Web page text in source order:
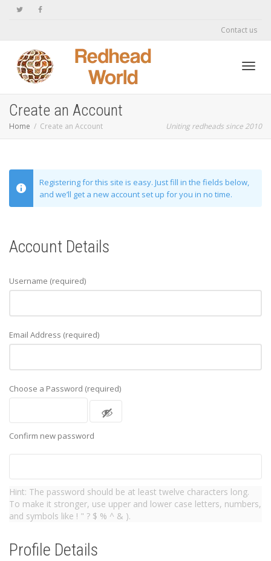
Contact us
Create an Account
Home Create an Account Uniting redheads since 2010
Registering for this site is easy. Just fill in the fields below,
and we’ll get a new account set up for you in no time.
Account Details
Username (required)
Email Address (required)
Choose a Password (required)
Confirm new password
Hint: The password should be at least twelve characters long.
To make it stronger, use upper and lower case letters, numbers,
and symbols like ! " ? $ % ^ & ).
Profile Details